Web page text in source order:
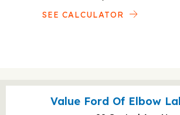
SEE CALCULATOR
Value Ford Of Elbow